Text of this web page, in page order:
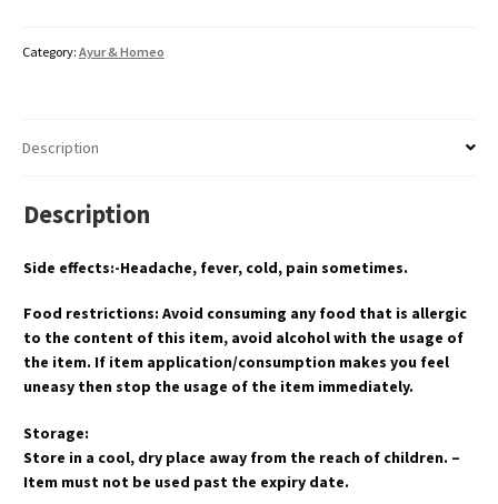
Category: Ayur & Homeo
Description
Description
Side effects:-Headache, fever, cold, pain sometimes.
Food restrictions: Avoid consuming any food that is allergic
to the content of this item, avoid alcohol with the usage of
the item. If item application/consumption makes you feel
uneasy then stop the usage of the item immediately.
Storage:
Store in a cool, dry place away from the reach of children. –
Item must not be used past the expiry date.